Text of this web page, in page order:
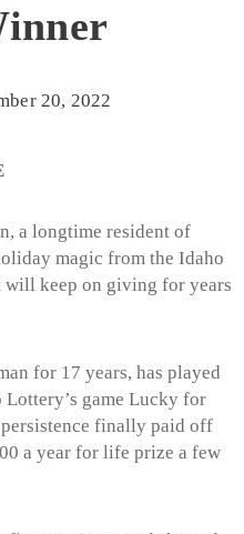
20, 2022
a longtime resident of
magic from the Idaho
keep on giving for years
for 17 years, has played
Lottery’s game Lucky for
finally paid off
a year for life prize a few